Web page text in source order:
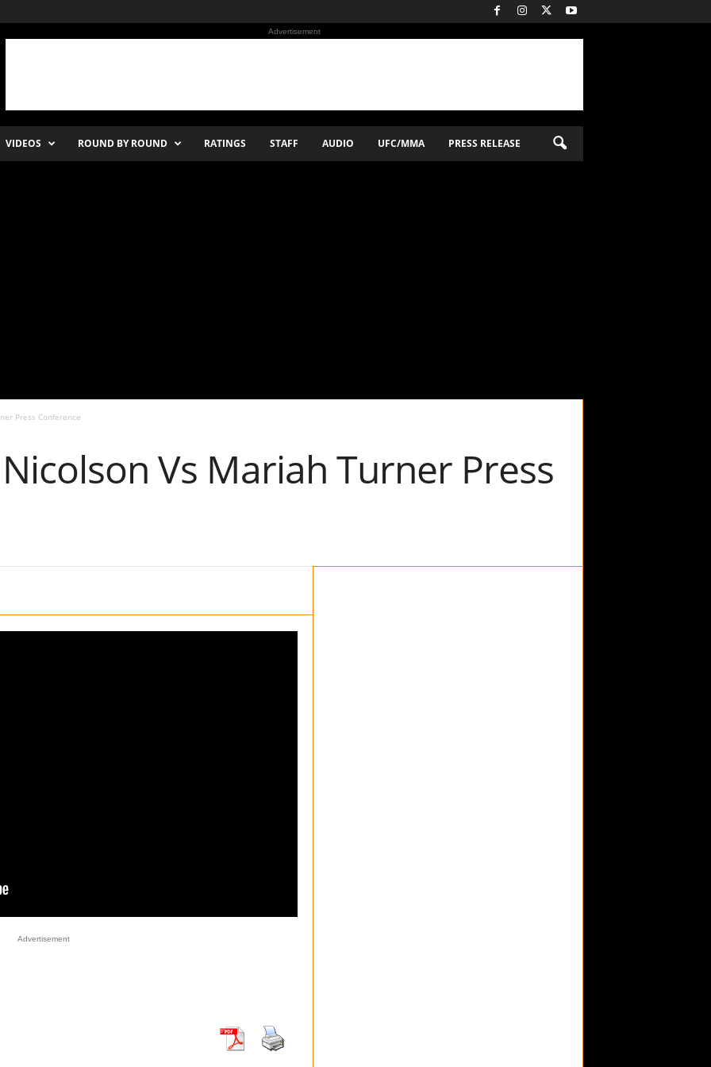
Advertisement
VIDEOS ROUND BY ROUND RATINGS STAFF AUDIO UFC/MMA PRESS RELEASE
Press Conference
Nicolson Vs Mariah Turner Press
Advertisement